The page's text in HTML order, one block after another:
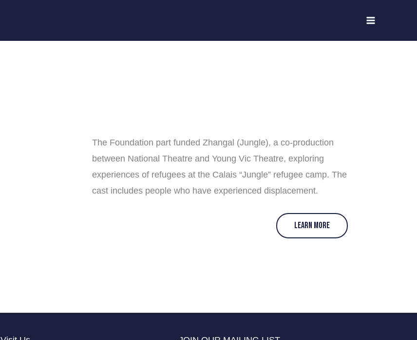
The Foundation part funded Zhangal (Jungle), a co-production
between National Theatre and Young Vic Theatre, exploring
experiences of refugees at the Calais “Jungle” refugee camp. The
cast includes people who have experienced displacement.
LEARN MORE